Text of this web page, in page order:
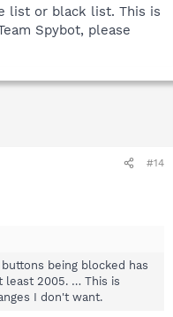
list or black list. This is
Spybot, please
#14
being blocked has
least 2005. … This is
I don't want.